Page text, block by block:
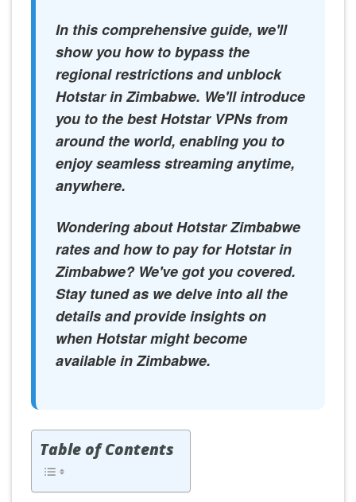
In this comprehensive guide, we'll
show you how to bypass the
regional restrictions and unblock
Hotstar in Zimbabwe. We'll introduce
you to the best Hotstar VPNs from
around the world, enabling you to
enjoy seamless streaming anytime,
anywhere.
Wondering about Hotstar Zimbabwe
rates and how to pay for Hotstar in
Zimbabwe? We've got you covered.
Stay tuned as we delve into all the
details and provide insights on
when Hotstar might become
available in Zimbabwe.
Table of Contents